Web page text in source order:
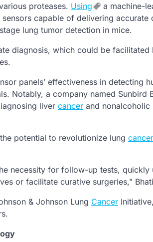
proteases. Using
a machine-
capable of delivering accurate
lung tumor detection in mice.
diagnosis, which could be facilitated
panels’ effectiveness in detecting
Notably, a company named Sunbird
liver cancer and nonalcoholic
potential to revolutionize lung cancer
necessity for follow-up tests, quickly
or facilitate curative surgeries,”
& Johnson Lung Cancer